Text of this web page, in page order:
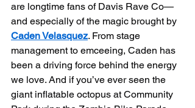
are longtime fans of Davis Rave Co—
and especially of the magic brought by
Caden Velasquez. From stage
management to emceeing, Caden has
been a driving force behind the energy
we love. And if you’ve ever seen the
giant inflatable octopus at Community